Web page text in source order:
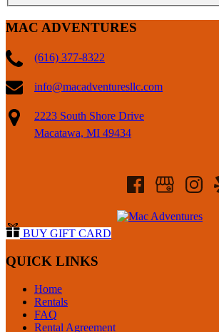
MAC ADVENTURES
(616) 377-8322
info@macadventuresllc.com
2223 South Shore Drive
Macatawa, MI 49434
BUY GIFT CARD
QUICK LINKS
Home
Rentals
FAQ
Rental Agreement